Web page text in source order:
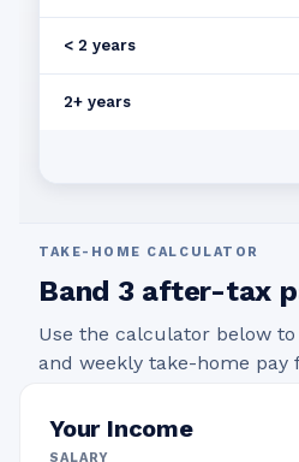
< 2 years
2+ years
TAKE-HOME CALCULATOR
Band 3 after-tax
Use the calculator below
and weekly take-home pay
Your Income
SALARY